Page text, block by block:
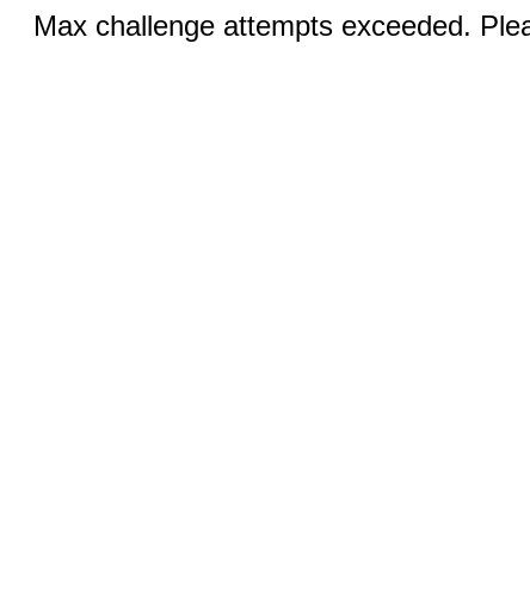
Max challenge attempts exceeded.